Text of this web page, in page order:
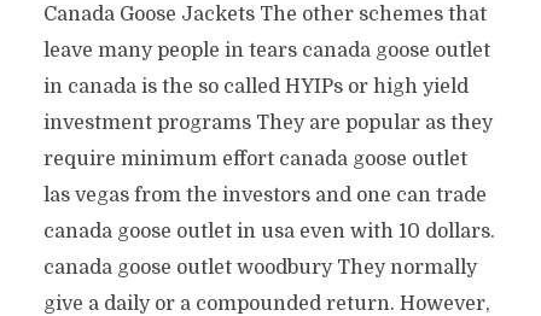
Canada Goose Jackets The other schemes that
leave many people in tears canada goose outlet
in canada is the so called HYIPs or high yield
investment programs They are popular as they
require minimum effort canada goose outlet
las vegas from the investors and one can trade
canada goose outlet in usa even with 10 dollars.
canada goose outlet woodbury They normally
give a daily or a compounded return. However,